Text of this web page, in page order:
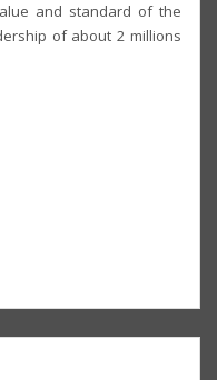
and standard of the
of about 2 millions